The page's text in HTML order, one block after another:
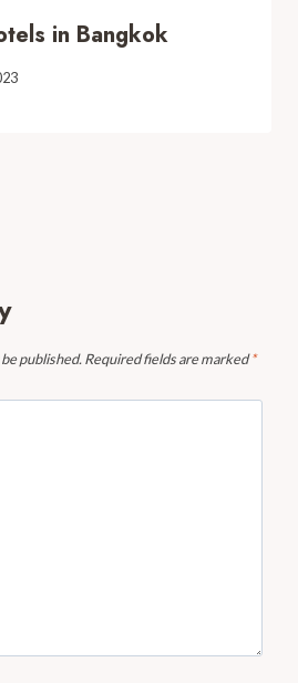
in Bangkok
published. Required fields are marked*